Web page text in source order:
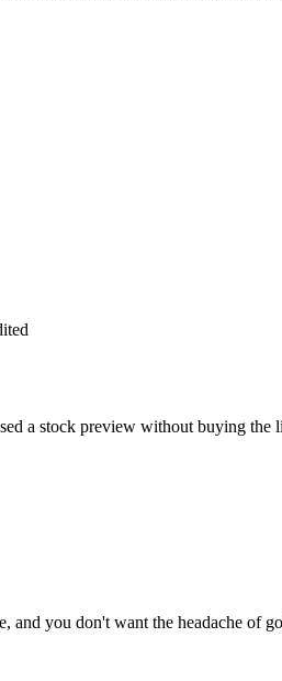
a stock preview without buying the
and you don't want the headache of